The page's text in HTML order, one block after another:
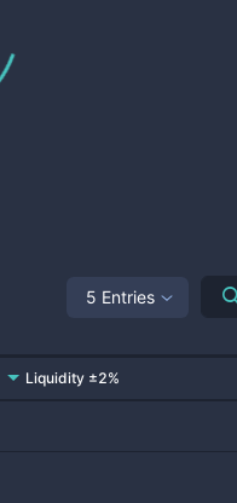
5 Entries
Liquidity ±2%